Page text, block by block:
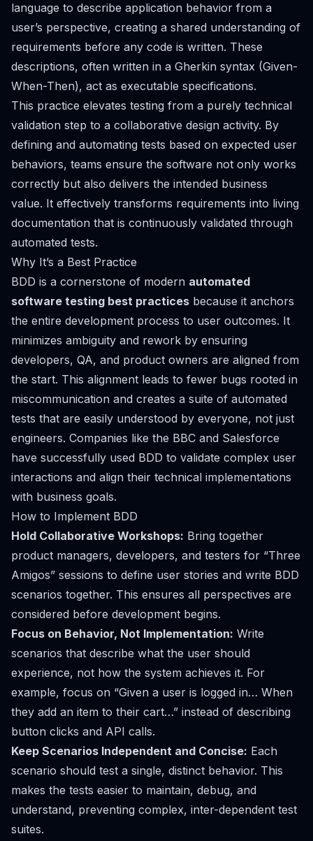
language to describe application behavior from a
user’s perspective, creating a shared understanding of
requirements before any code is written. These
descriptions, often written in a Gherkin syntax (Given-
When-Then), act as executable specifications.
This practice elevates testing from a purely technical
validation step to a collaborative design activity. By
defining and automating tests based on expected user
behaviors, teams ensure the software not only works
correctly but also delivers the intended business
value. It effectively transforms requirements into living
documentation that is continuously validated through
automated tests.
Why It’s a Best Practice
BDD is a cornerstone of modern automated
software testing best practices because it anchors
the entire development process to user outcomes. It
minimizes ambiguity and rework by ensuring
developers, QA, and product owners are aligned from
the start. This alignment leads to fewer bugs rooted in
miscommunication and creates a suite of automated
tests that are easily understood by everyone, not just
engineers. Companies like the BBC and Salesforce
have successfully used BDD to validate complex user
interactions and align their technical implementations
with business goals.
How to Implement BDD
Hold Collaborative Workshops: Bring together
product managers, developers, and testers for “Three
Amigos” sessions to define user stories and write BDD
scenarios together. This ensures all perspectives are
considered before development begins.
Focus on Behavior, Not Implementation: Write
scenarios that describe what the user should
experience, not how the system achieves it. For
example, focus on “Given a user is logged in… When
they add an item to their cart…” instead of describing
button clicks and API calls.
Keep Scenarios Independent and Concise: Each
scenario should test a single, distinct behavior. This
makes the tests easier to maintain, debug, and
understand, preventing complex, inter-dependent test
suites.